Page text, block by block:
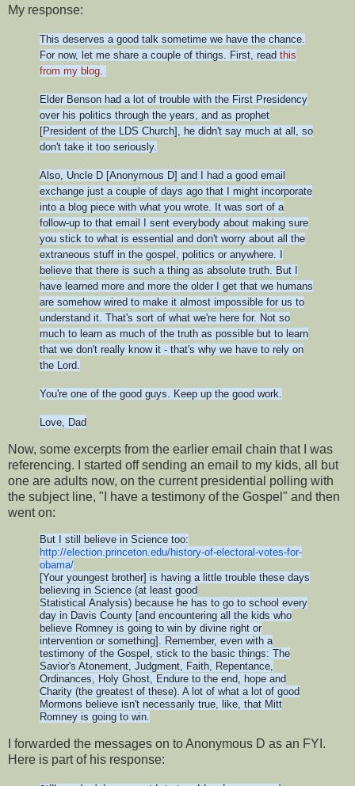
My response:
This deserves a good talk sometime we have the chance.
For now, let me share a couple of things. First, read this
from my blog.
Elder Benson had a lot of trouble with the First Presidency
over his politics through the years, and as prophet
[President of the LDS Church], he didn't say much at all, so
don't take it too seriously.
Also, Uncle D [Anonymous D] and I had a good email
exchange just a couple of days ago that I might incorporate
into a blog piece with what you wrote. It was sort of a
follow-up to that email I sent everybody about making sure
you stick to what is essential and don't worry about all the
extraneous stuff in the gospel, politics or anywhere. I
believe that there is such a thing as absolute truth. But I
have learned more and more the older I get that we humans
are somehow wired to make it almost impossible for us to
understand it. That's sort of what we're here for. Not so
much to learn as much of the truth as possible but to learn
that we don't really know it - that's why we have to rely on
the Lord.
You're one of the good guys. Keep up the good work.
Love, Dad
Now, some excerpts from the earlier email chain that I was
referencing. I started off sending an email to my kids, all but
one are adults now, on the current presidential polling with
the subject line, "I have a testimony of the Gospel" and then
went on:
But I still believe in Science too:
http://election.princeton.edu/history-of-electoral-votes-for-
obama/
[Your youngest brother] is having a little trouble these days
believing in Science (at least good
Statistical Analysis) because he has to go to school every
day in Davis County [and encountering all the kids who
believe Romney is going to win by divine right or
intervention or something]. Remember, even with a
testimony of the Gospel, stick to the basic things: The
Savior's Atonement, Judgment, Faith, Repentance,
Ordinances, Holy Ghost, Endure to the end, hope and
Charity (the greatest of these). A lot of what a lot of good
Mormons believe isn't necessarily true, like, that Mitt
Romney is going to win.
I forwarded the messages on to Anonymous D as an FYI.
Here is part of his response: